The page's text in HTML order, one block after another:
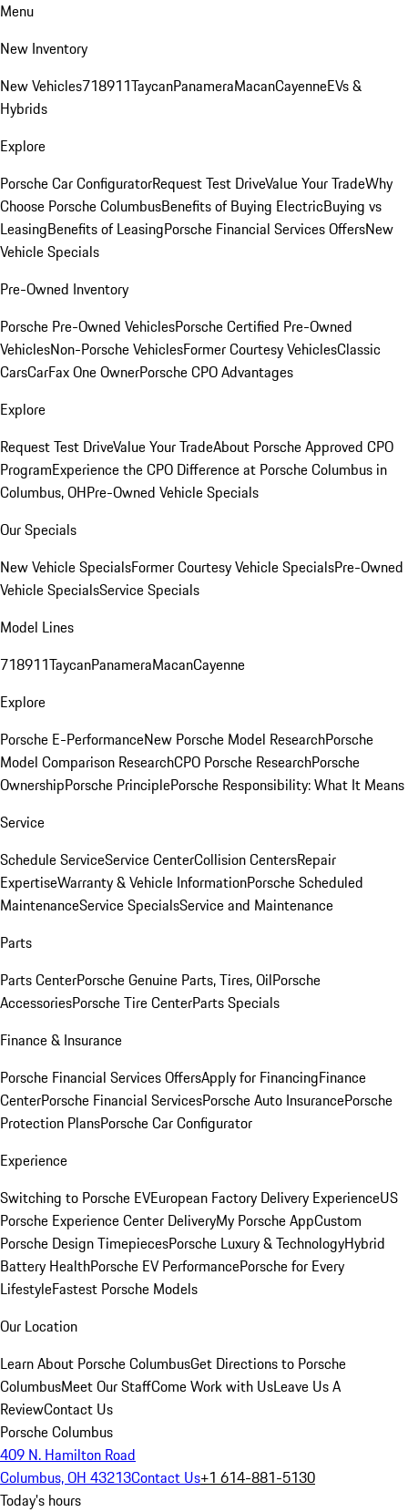
Menu
New Inventory
New Vehicles718911TaycanPanameraMacanCayenneEVs &
Hybrids
Explore
Porsche Car ConfiguratorRequest Test DriveValue Your TradeWhy
Choose Porsche ColumbusBenefits of Buying ElectricBuying vs
LeasingBenefits of LeasingPorsche Financial Services OffersNew
Vehicle Specials
Pre-Owned Inventory
Porsche Pre-Owned VehiclesPorsche Certified Pre-Owned
VehiclesNon-Porsche VehiclesFormer Courtesy VehiclesClassic
CarsCarFax One OwnerPorsche CPO Advantages
Explore
Request Test DriveValue Your TradeAbout Porsche Approved CPO
ProgramExperience the CPO Difference at Porsche Columbus in
Columbus, OHPre-Owned Vehicle Specials
Our Specials
New Vehicle SpecialsFormer Courtesy Vehicle SpecialsPre-Owned
Vehicle SpecialsService Specials
Model Lines
718911TaycanPanameraMacanCayenne
Explore
Porsche E-PerformanceNew Porsche Model ResearchPorsche
Model Comparison ResearchCPO Porsche ResearchPorsche
OwnershipPorsche PrinciplePorsche Responsibility: What It Means
Service
Schedule ServiceService CenterCollision CentersRepair
ExpertiseWarranty & Vehicle InformationPorsche Scheduled
MaintenanceService SpecialsService and Maintenance
Parts
Parts CenterPorsche Genuine Parts, Tires, OilPorsche
AccessoriesPorsche Tire CenterParts Specials
Finance & Insurance
Porsche Financial Services OffersApply for FinancingFinance
CenterPorsche Financial ServicesPorsche Auto InsurancePorsche
Protection PlansPorsche Car Configurator
Experience
Switching to Porsche EVEuropean Factory Delivery ExperienceUS
Porsche Experience Center DeliveryMy Porsche AppCustom
Porsche Design TimepiecesPorsche Luxury & TechnologyHybrid
Battery HealthPorsche EV PerformancePorsche for Every
LifestyleFastest Porsche Models
Our Location
Learn About Porsche ColumbusGet Directions to Porsche
ColumbusMeet Our StaffCome Work with UsLeave Us A
ReviewContact Us
Porsche Columbus
409 N. Hamilton Road
Columbus, OH 43213Contact Us+1 614-881-5130
Today's hours